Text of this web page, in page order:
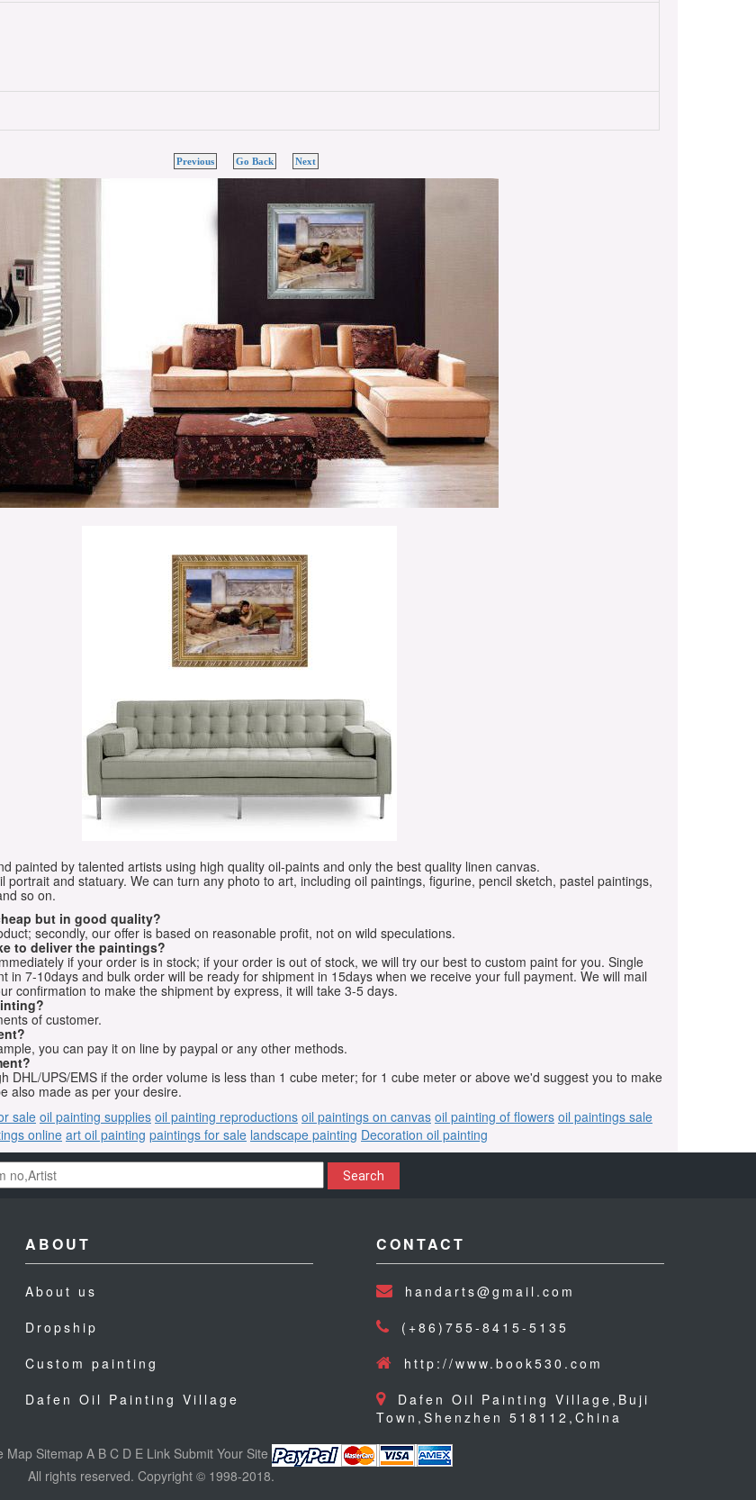
Previous Go Back Next
painted by talented artists using high quality oil-paints and only the best quality linen canvas.
portrait and statuary. We can turn any photo to art, including oil paintings, figurine, pencil sketch, pastel paintings,
so on.
but in good quality?
secondly, our offer is based on reasonable profit, not on wild speculations.
to deliver the paintings?
if your order is in stock; if your order is out of stock, we will try our best to custom paint for you. Single
in 7-10days and bulk order will be ready for shipment in 15days when we receive your full payment. We will mail
confirmation to make the shipment by express, it will take 3-5 days.
of customer.
you can pay it on line by paypal or any other methods.
DHL/UPS/EMS if the order volume is less than 1 cube meter; for 1 cube meter or above we'd suggest you to make
also made as per your desire.
sale oil painting supplies oil painting reproductions oil paintings on canvas oil painting of flowers oil paintings sale
online art oil painting paintings for sale landscape painting Decoration oil painting
Search
ABOUT
About us
Dropship
Custom painting
Dafen Oil Painting Village
CONTACT
handarts@gmail.com
(+86)755-8415-5135
http://www.book530.com
Dafen Oil Painting Village,Buji
Town,Shenzhen 518112,China
Map Sitemap A B C D E Link Submit Your Site
All rights reserved. Copyright © 1998-2018.